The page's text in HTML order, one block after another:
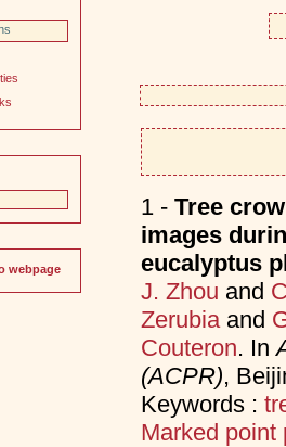
webpage
1 - Tree
images
eucalyptus
J. Zhou and
Zerubiaand
Couteron. In
(ACPR),
Keywords :
Marked point